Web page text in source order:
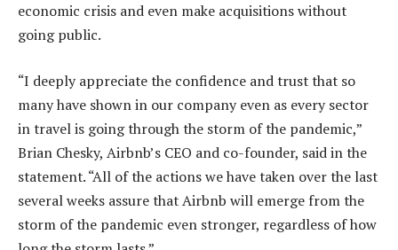
economic crisis and even make acquisitions without
going public.
“I deeply appreciate the confidence and trust that so
many have shown in our company even as every sector
in travel is going through the storm of the pandemic,”
Brian Chesky, Airbnb’s CEO and co-founder, said in the
statement. “All of the actions we have taken over the last
several weeks assure that Airbnb will emerge from the
storm of the pandemic even stronger, regardless of how